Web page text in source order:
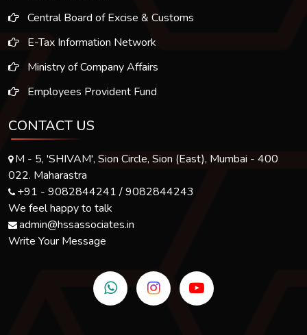
Central Board of Excise & Customs
E-Tax Information Network
Ministry of Company Affairs
Employees Provident Fund
CONTACT US
M - 5, 'SHIVAM', Sion Circle, Sion (East), Mumbai - 400
022. Maharastra
+91 - 9082844241 / 9082844243
We feel happy to talk
admin@hssassociates.in
Write Your Message